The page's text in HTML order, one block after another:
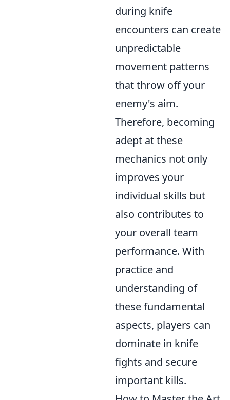
during knife
encounters can create
unpredictable
movement patterns
that throw off your
enemy's aim.
Therefore, becoming
adept at these
mechanics not only
improves your
individual skills but
also contributes to
your overall team
performance. With
practice and
understanding of
these fundamental
aspects, players can
dominate in knife
fights and secure
important kills.